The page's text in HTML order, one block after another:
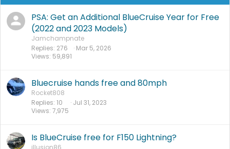
PSA: Get an Additional BlueCruise Year for Free
(2022 and 2023 Models)
Jamchampnate
Replies 276
Views 59,891
Mar 5, 2026
Bluecruise hands free and 80mph
Rocket808
Replies 10
Views 7,975
Jul 31, 2023
Is BlueCruise free for F150 Lightning?
illusion86